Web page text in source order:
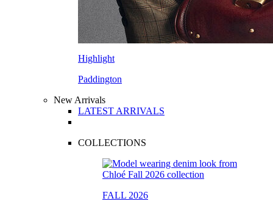
Highlight
Paddington
New Arrivals
LATEST ARRIVALS
COLLECTIONS
FALL 2026